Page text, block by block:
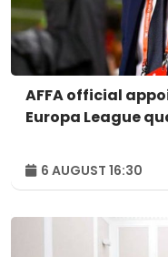
AFFA official
Europa League
6 AUGUST 16:30